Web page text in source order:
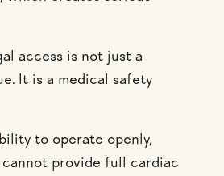
access is not just a
It is a medical safety
to operate openly,
cannot provide full cardiac